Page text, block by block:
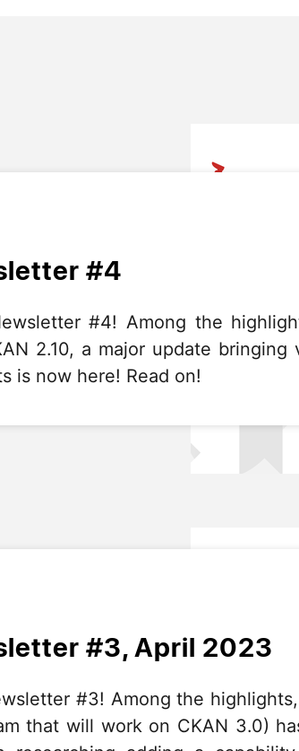
#4
#4! Among the
2.10, a major update bringing
is now here! Read on!
#3, April 2023
#3! Among the
that will work on CKAN 3.0)